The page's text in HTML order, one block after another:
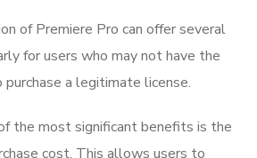
of Premiere Pro can offer several
for users who may not have the
a legitimate license.
the most significant benefits is the
cost. This allows users to